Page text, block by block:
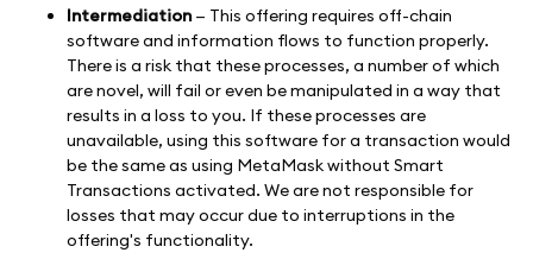
Intermediation— This offering requires off-chain
software and information flows to function properly.
There is a risk that these processes, a number of which
are novel, will fail or even be manipulated in a way that
results in a loss to you. If these processes are
unavailable, using this software for a transaction would
be the same as using MetaMask without Smart
Transactions activated. We are not responsible for
losses that may occur due to interruptions in the
offering's functionality.